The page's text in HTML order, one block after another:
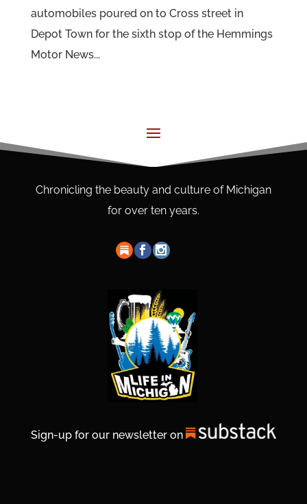
automobiles poured on to Cross street in
Depot Town for the sixth stop of the Hemmings
Motor News...
Chronicling the beauty and culture of Michigan
for over ten years.
Sign-up for our newsletter on